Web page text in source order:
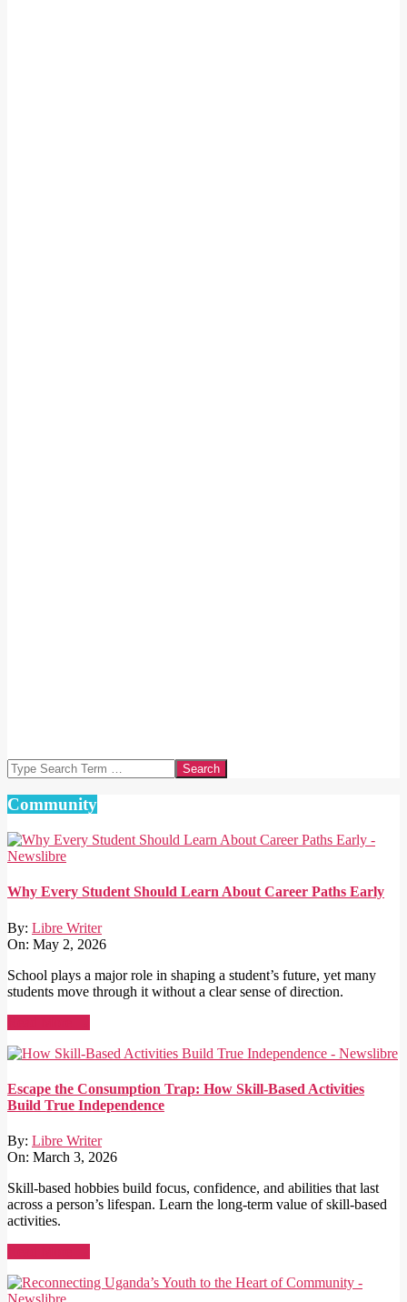
Search
Community
Why Every Student Should Learn About Career Paths Early
By: Libre Writer
On: May 2, 2026
School plays a major role in shaping a student’s future, yet many
students move through it without a clear sense of direction.
Escape the Consumption Trap: How Skill-Based Activities
Build True Independence
By: Libre Writer
On: March 3, 2026
Skill-based hobbies build focus, confidence, and abilities that last
across a person’s lifespan. Learn the long-term value of skill-based
activities.